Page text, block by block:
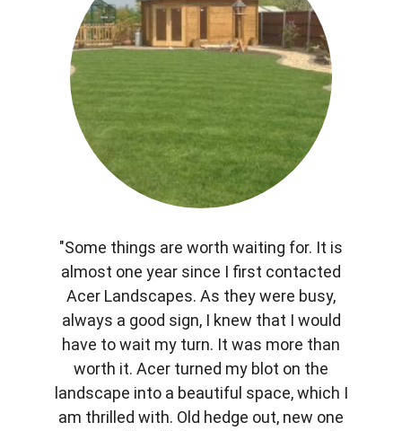
"Some things are worth waiting for. It is
almost one year since I first contacted
Acer Landscapes. As they were busy,
always a good sign, I knew that I would
have to wait my turn. It was more than
worth it. Acer turned my blot on the
landscape into a beautiful space, which I
am thrilled with. Old hedge out, new one